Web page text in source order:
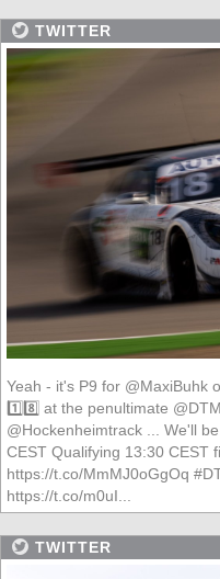
TWITTER
Yeah - it's P9 for @MaxiBuhk
1️⃣8️⃣ at the penultimate
@Hockenheimtrack ... We'll
CEST Qualifying 13:30 CEST
https://t.co/MmMJ0oGgOq
https://t.co/m0uI...
TWITTER